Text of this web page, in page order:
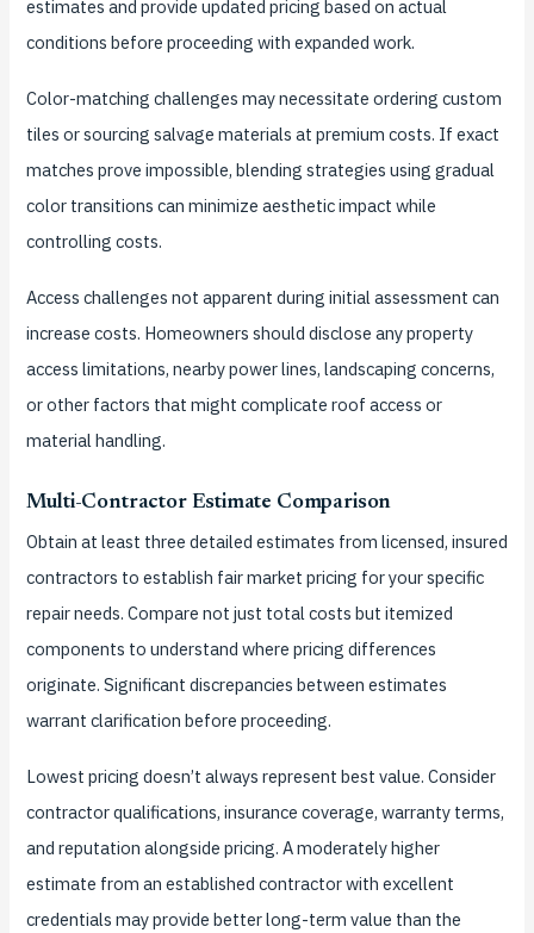
estimates and provide updated pricing based on actual
conditions before proceeding with expanded work.
Color-matching challenges may necessitate ordering custom
tiles or sourcing salvage materials at premium costs. If exact
matches prove impossible, blending strategies using gradual
color transitions can minimize aesthetic impact while
controlling costs.
Access challenges not apparent during initial assessment can
increase costs. Homeowners should disclose any property
access limitations, nearby power lines, landscaping concerns,
or other factors that might complicate roof access or
material handling.
Multi-Contractor Estimate Comparison
Obtain at least three detailed estimates from licensed, insured
contractors to establish fair market pricing for your specific
repair needs. Compare not just total costs but itemized
components to understand where pricing differences
originate. Significant discrepancies between estimates
warrant clarification before proceeding.
Lowest pricing doesn’t always represent best value. Consider
contractor qualifications, insurance coverage, warranty terms,
and reputation alongside pricing. A moderately higher
estimate from an established contractor with excellent
credentials may provide better long-term value than the